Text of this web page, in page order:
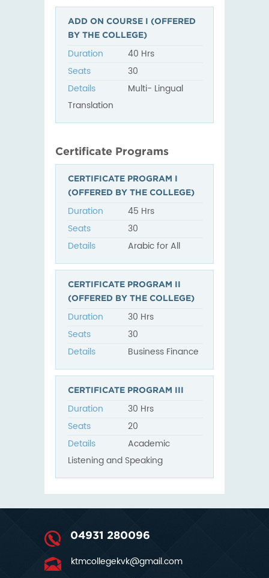
ADD ON COURSE I (OFFERED
BY THE COLLEGE)
Duration
40 Hrs
Seats
30
Details
Multi- Lingual
Translation
Certificate Programs
CERTIFICATE PROGRAM I
(OFFERED BY THE COLLEGE)
Duration
45 Hrs
Seats
30
Details
Arabic for All
CERTIFICATE PROGRAM II
(OFFERED BY THE COLLEGE)
Duration
30 Hrs
Seats
30
Details
Business Finance
CERTIFICATE PROGRAM III
Duration
30 Hrs
Seats
20
Details
Academic
Listening and Speaking
04931 280096
ktmcollegekvk@gmail.com